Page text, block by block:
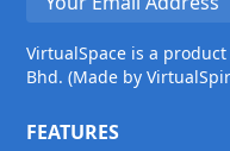
VirtualSpace is a
Bhd. (Made by
FEATURES